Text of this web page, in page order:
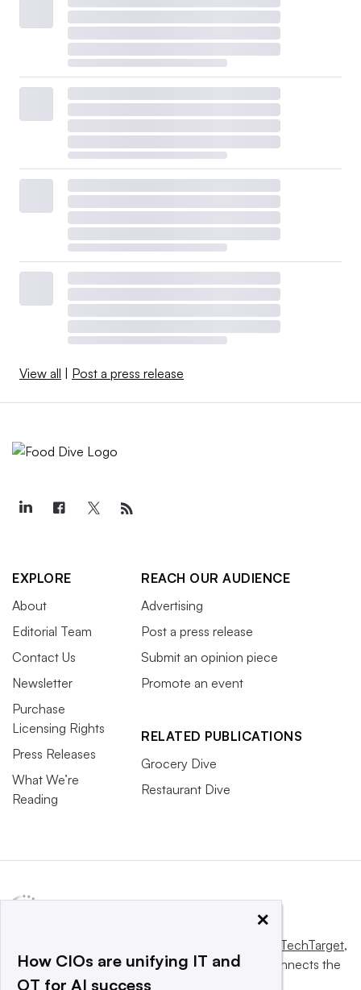
View all | Post a press release
EXPLORE
About
Editorial Team
Contact Us
Newsletter
Purchase
Licensing Rights
Press Releases
What We’re
Reading
REACH OUR AUDIENCE
Advertising
Post a press release
Submit an opinion piece
Promote an event
RELATED PUBLICATIONS
Grocery Dive
Restaurant Dive
Informa TechTarget,
a global network that informs, influences and connects the
world’s technology buyers and sellers.
×
How CIOs are unifying IT and
OT for AI success